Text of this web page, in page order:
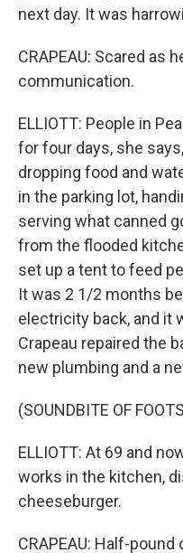
next day. It was
CRAPEAU: Scared as
communication.
ELLIOTT: People in
for four days, she
dropping food and
in the parking lot,
serving what canned
from the flooded
set up a tent to feed
It was 2 1/2 months
electricity back, and it
Crapeau repaired the
new plumbing and a
(SOUNDBITE OF
ELLIOTT: At 69 and
works in the kitchen,
cheeseburger.
CRAPEAU: Half-